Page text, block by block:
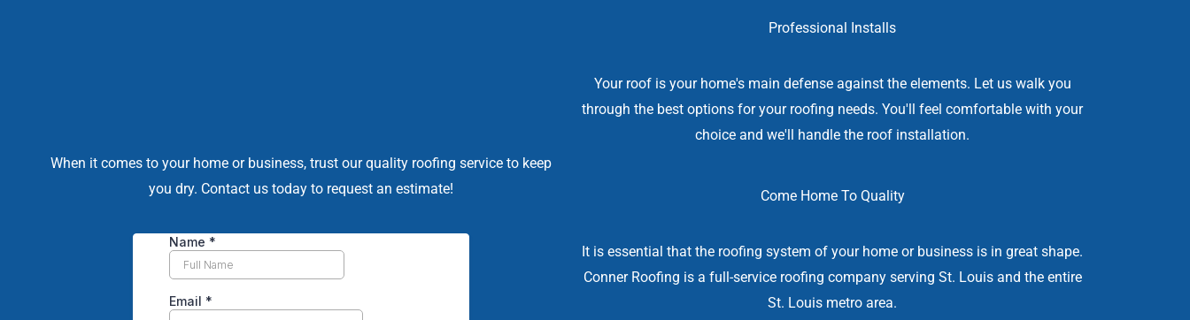
When it comes to your home or business, trust our quality roofing service to keep
you dry. Contact us today to request an estimate!
Professional Installs
Your roof is your home's main defense against the elements. Let us walk you
through the best options for your roofing needs. You'll feel comfortable with your
choice and we'll handle the roof installation.
Come Home To Quality
It is essential that the roofing system of your home or business is in great shape.
Conner Roofing is a full-service roofing company serving St. Louis and the entire
St. Louis metro area.